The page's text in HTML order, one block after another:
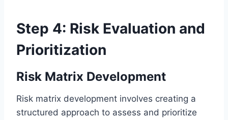
Step 4: Risk Evaluation and
Prioritization
Risk Matrix Development
Risk matrix development involves creating a
structured approach to assess and prioritize